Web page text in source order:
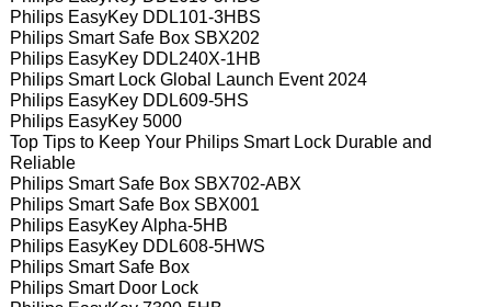
Philips EasyKey DDL101-3HBS
Philips Smart Safe Box SBX202
Philips EasyKey DDL240X-1HB
Philips Smart Lock Global Launch Event 2024
Philips EasyKey DDL609-5HS
Philips EasyKey 5000
Top Tips to Keep Your Philips Smart Lock Durable and
Reliable
Philips Smart Safe Box SBX702-ABX
Philips Smart Safe Box SBX001
Philips EasyKey Alpha-5HB
Philips EasyKey DDL608-5HWS
Philips Smart Safe Box
Philips Smart Door Lock